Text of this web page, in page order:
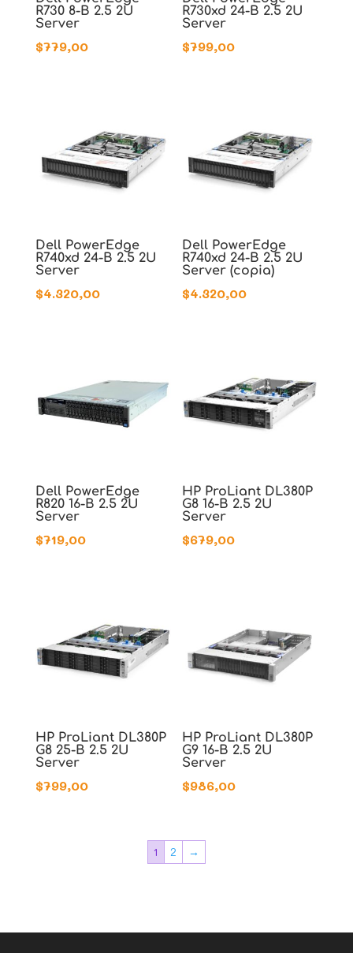
R730 8-B 2.5 2U
Server
$779,00
R730xd 24-B 2.5 2U
Server
$799,00
Dell PowerEdge
R740xd 24-B 2.5 2U
Server
$4.320,00
Dell PowerEdge
R740xd 24-B 2.5 2U
Server (copia)
$4.320,00
Dell PowerEdge
R820 16-B 2.5 2U
Server
$719,00
HP ProLiant DL380P
G8 16-B 2.5 2U
Server
$679,00
HP ProLiant DL380P
G8 25-B 2.5 2U
Server
$799,00
HP ProLiant DL380P
G9 16-B 2.5 2U
Server
$986,00
1 2 →